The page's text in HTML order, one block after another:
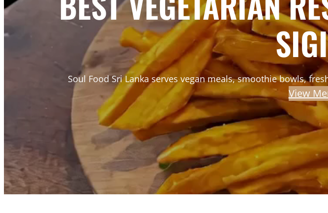
Soul Food Sri Lanka serves vegan meals, smoothie bowls,
View